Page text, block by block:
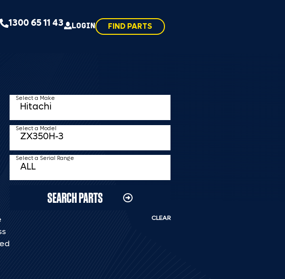
1300 65 11 43 LOGIN FIND PARTS
Select a Make
Select a Model
Select a Serial Range
SEARCH PARTS
CLEAR